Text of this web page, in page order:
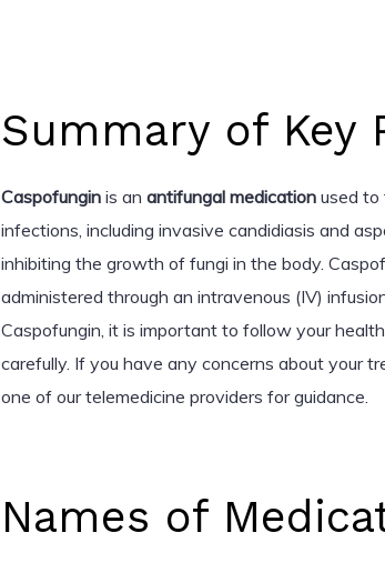
Summary of Key
Caspofungin is an antifungal medication used to
infections, including invasive candidiasis and
inhibiting the growth of fungi in the body.
administered through an intravenous (IV)
Caspofungin, it is important to follow your
carefully. If you have any concerns about your
one of our telemedicine providers for guidance.
Names of